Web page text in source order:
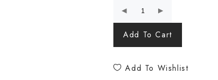
Add To Cart
Add To Wishlist